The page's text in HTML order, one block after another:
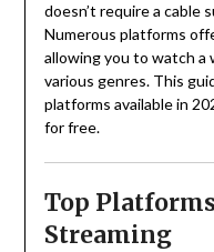
doesn’t require a cable
Numerous platforms
allowing you to watch a
various genres. This
platforms available in
for free.
Top
Streaming